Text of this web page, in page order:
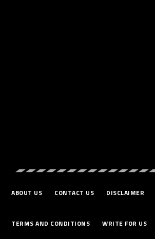
ABOUT US CONTACT US DISCLAIMER
TERMS AND CONDITIONS WRITE FOR US